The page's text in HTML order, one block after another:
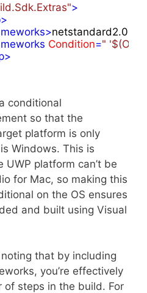
>
>
>
Condition=" '$(OS)'
>
conditional
so that the
platform is only
Windows. This is
platform can’t be
for Mac, so making this
on the OS ensures
and built using Visual
that by including
you’re effectively
of steps in the build. For